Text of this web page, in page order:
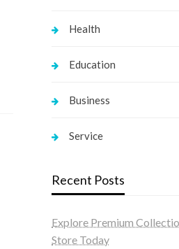
Health
Education
Business
Service
Recent Posts
Explore Premium
Store Today